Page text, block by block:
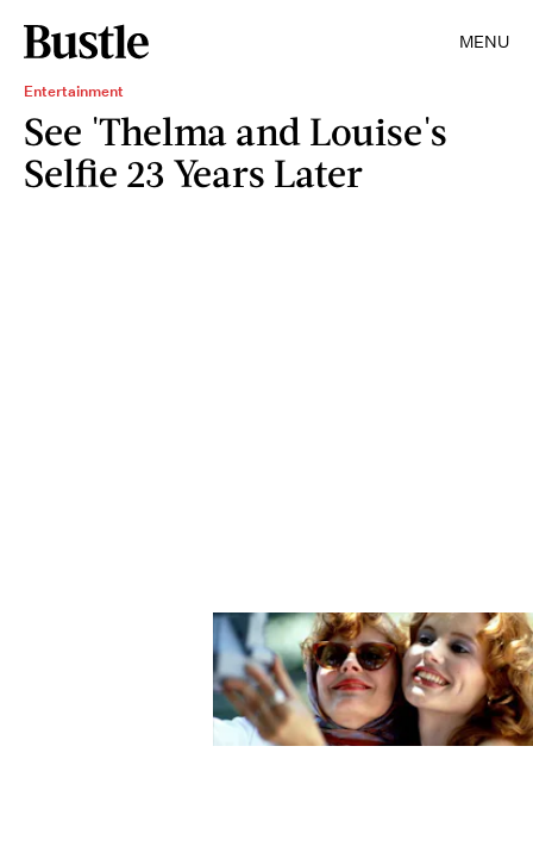
MENU
Entertainment
See 'Thelma and Louise's
Selfie 23 Years Later